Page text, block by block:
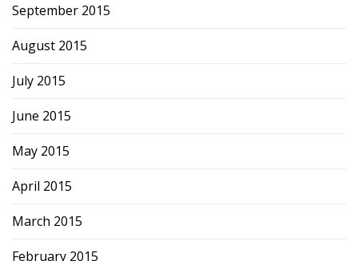
September 2015
August 2015
July 2015
June 2015
May 2015
April 2015
March 2015
February 2015